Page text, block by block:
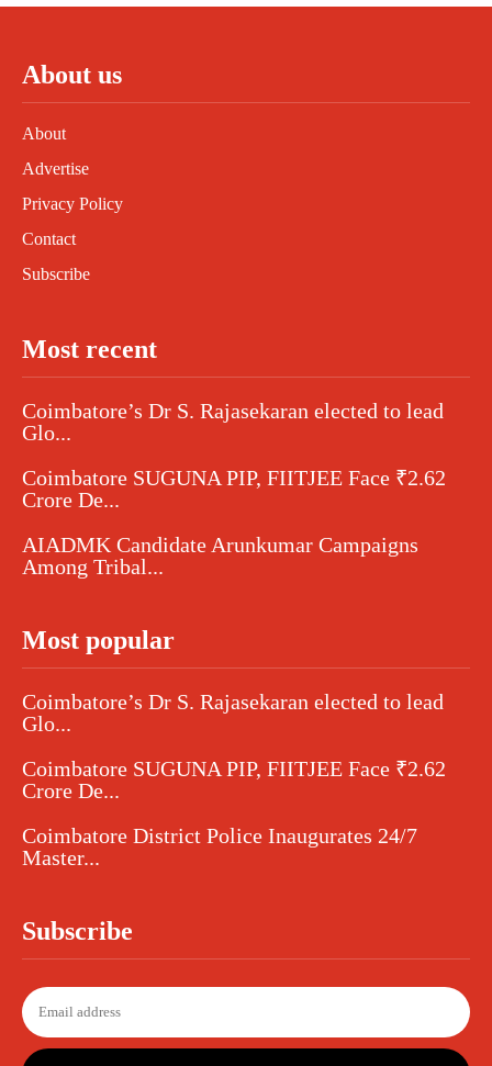
About us
About
Advertise
Privacy Policy
Contact
Subscribe
Most recent
Coimbatore’s Dr S. Rajasekaran elected to lead
Glo...
Coimbatore SUGUNA PIP, FIITJEE Face ₹2.62
Crore De...
AIADMK Candidate Arunkumar Campaigns
Among Tribal...
Most popular
Coimbatore’s Dr S. Rajasekaran elected to lead
Glo...
Coimbatore SUGUNA PIP, FIITJEE Face ₹2.62
Crore De...
Coimbatore District Police Inaugurates 24/7
Master...
Subscribe